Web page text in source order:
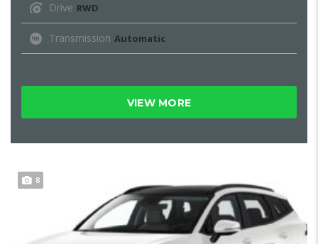
Drive RWD
Transmission Automatic
VIEW MORE
8